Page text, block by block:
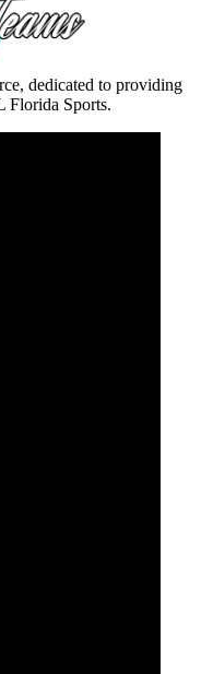
dedicated to providing
Florida Sports.